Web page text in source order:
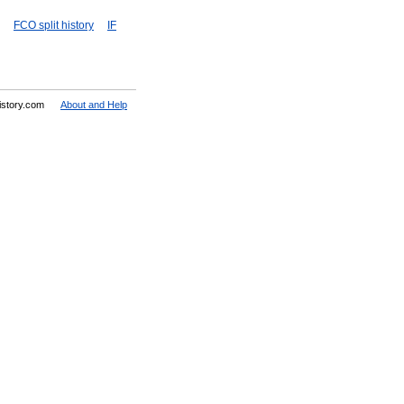
FCO split history IF
About and Help